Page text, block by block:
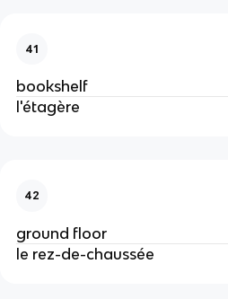
41
bookshelf
l'étagère
42
ground floor
le rez-de-chaussée